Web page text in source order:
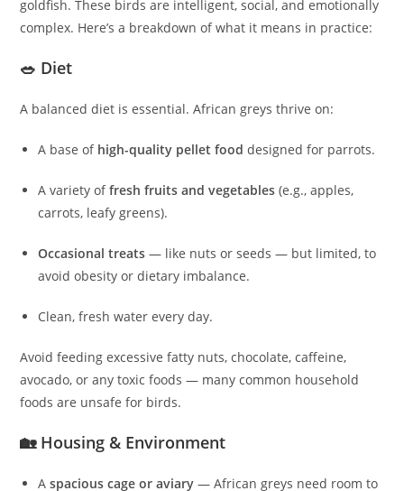
goldfish. These birds are intelligent, social, and emotionally
complex. Here’s a breakdown of what it means in practice:
🥗 Diet
A balanced diet is essential. African greys thrive on:
A base of high-quality pellet food designed for parrots.
A variety offresh fruits and vegetables (e.g., apples,
carrots, leafy greens).
Occasional treats — like nuts or seeds — but limited, to
avoid obesity or dietary imbalance.
Clean, fresh water every day.
Avoid feeding excessive fatty nuts, chocolate, caffeine,
avocado, or any toxic foods — many common household
foods are unsafe for birds.
🏡 Housing & Environment
Aspacious cage or aviary — African greys need room to